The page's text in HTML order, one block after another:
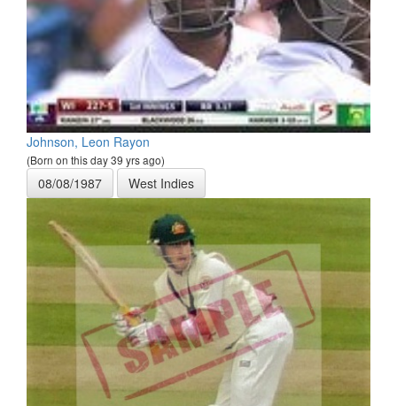
Johnson, Leon Rayon
(Born on this day 39 yrs ago)
08/08/1987 West Indies